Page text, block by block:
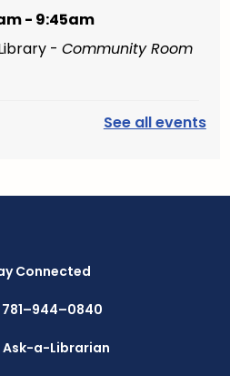
- 9:45am
- Community Room
Group-
0-5)
Child Network
- 10:45am
Library -Community Room
See all events
Connected
a-Librarian